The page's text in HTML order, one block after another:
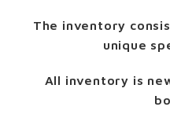
The inventory
unique
All inventory is